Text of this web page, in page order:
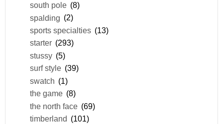
south pole (8)
spalding (2)
sports specialties (13)
starter (293)
stussy (5)
surf style (39)
swatch (1)
the game (8)
the north face (69)
timberland (101)